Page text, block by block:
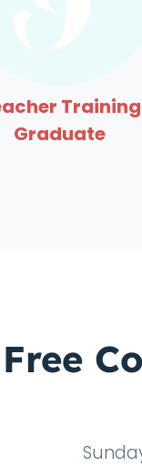
Training
Graduate
Free